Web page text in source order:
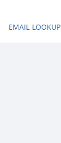
EMAIL LOOKUP